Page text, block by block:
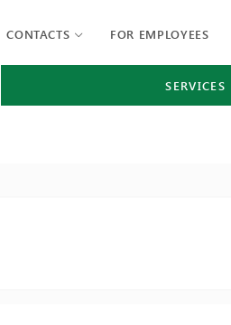
CONTACTS FOR EMPLOYEES
SERVICES